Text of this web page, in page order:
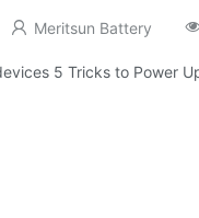
Meritsun Battery